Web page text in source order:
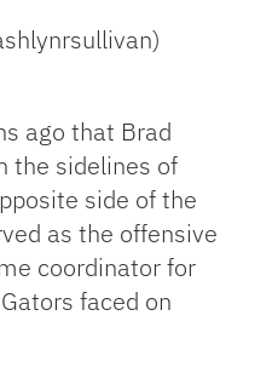
ago that Brad
the sidelines of
side of the
as the offensive
coordinator for
faced on